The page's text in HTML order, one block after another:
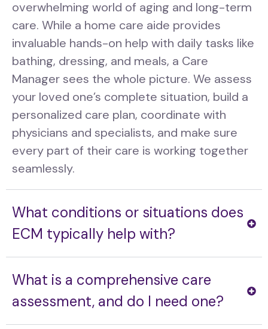
overwhelming world of aging and long-term
care. While a home care aide provides
invaluable hands-on help with daily tasks like
bathing, dressing, and meals, a Care
Manager sees the whole picture. We assess
your loved one’s complete situation, build a
personalized care plan, coordinate with
physicians and specialists, and make sure
every part of their care is working together
seamlessly.
What conditions or situations does
ECM typically help with?
What is a comprehensive care
assessment, and do I need one?